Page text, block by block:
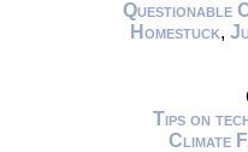
Questionable
Homestuck,
Tips on
Climate